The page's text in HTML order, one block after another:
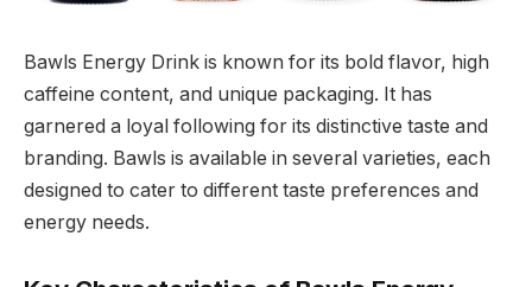
Bawls Energy Drink is known for its bold flavor, high
caffeine content, and unique packaging. It has
garnered a loyal following for its distinctive taste and
branding. Bawls is available in several varieties, each
designed to cater to different taste preferences and
energy needs.